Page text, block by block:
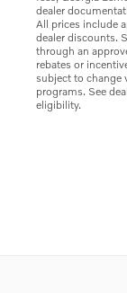
dealer
All prices include
dealer discounts.
through an
rebates or
subject to change
programs. See
eligibility.